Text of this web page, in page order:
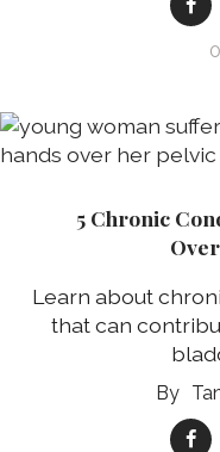
5 Chronic
Learn about
that can